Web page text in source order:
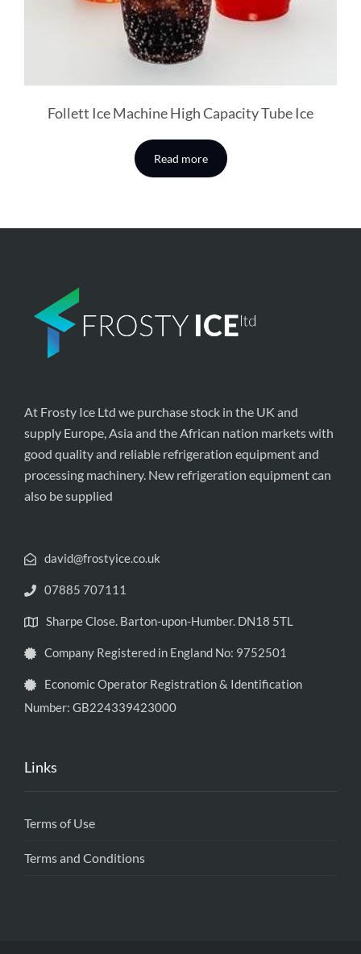
Follett Ice Machine High Capacity Tube Ice
Read more
At Frosty Ice Ltd we purchase stock in the UK and
supply Europe, Asia and the African nation markets with
good quality and reliable refrigeration equipment and
processing machinery. New refrigeration equipment can
also be supplied
david@frostyice.co.uk
07885 707111
Sharpe Close. Barton-upon-Humber. DN18 5TL
Company Registered in England No: 9752501
Economic Operator Registration & Identification
Number: GB224339423000
Links
Terms of Use
Terms and Conditions